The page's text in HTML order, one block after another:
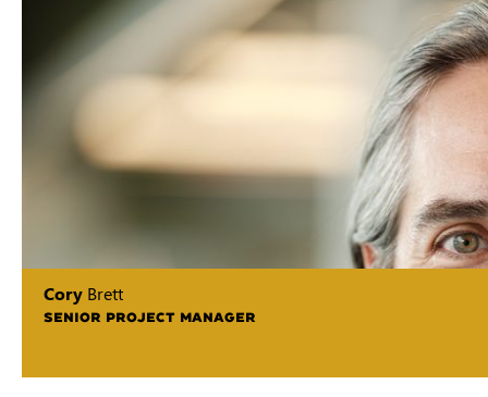
Cory Brett
SENIOR PROJECT MANAGER